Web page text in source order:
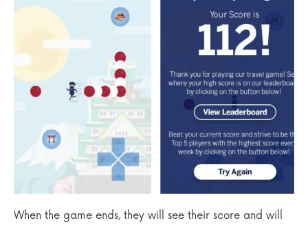
When the game ends, they will see their score and will